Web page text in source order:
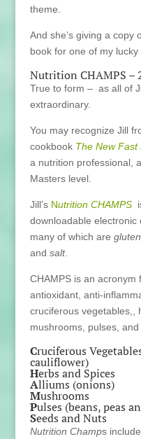
theme.
And she’s giving a copy
book for one of my lucky
Nutrition CHAMPS –
True to form – as all of
extraordinary.
You may recognize Jill
cookbook The New Fast
a nutrition professional,
Masters level.
Jill’s Nutrition CHAMPS
downloadable electronic
many of which are
and salt.
CHAMPS is an
antioxidant, anti-
cruciferous vegetables,,
mushrooms, pulses, and
Cruciferous
cauliflower)
Herbs and Spices
Alliums (onions)
Mushrooms
Pulses (beans, peas
Seeds and Nuts
Nutrition Champs